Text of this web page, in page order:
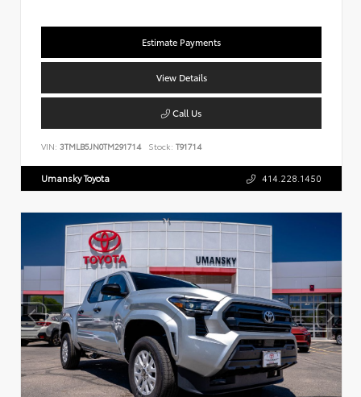
Estimate Payments
View Details
Call Us
VIN: 3TMLB5JN0TM291714 Stock: T91714
Umansky Toyota 414.228.1450